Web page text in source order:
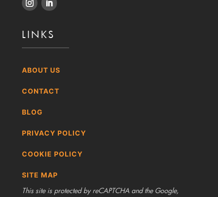
LINKS
ABOUT US
CONTACT
BLOG
PRIVACY POLICY
COOKIE POLICY
SITE MAP
This site is protected by reCAPTCHA and the Google,